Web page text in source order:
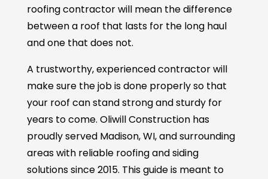
roofing contractor will mean the difference
between a roof that lasts for the long haul
and one that does not.
A trustworthy, experienced contractor will
make sure the job is done properly so that
your roof can stand strong and sturdy for
years to come. Oliwill Construction has
proudly served Madison, WI, and surrounding
areas with reliable roofing and siding
solutions since 2015. This guide is meant to